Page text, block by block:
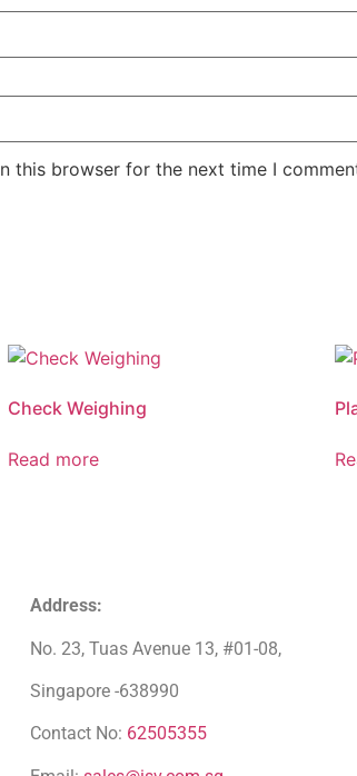
this browser for the next time I
Check Weighing
Read more
Address:
No. 23, Tuas Avenue 13, #01-08,
Singapore -638990
Contact No: 62505355